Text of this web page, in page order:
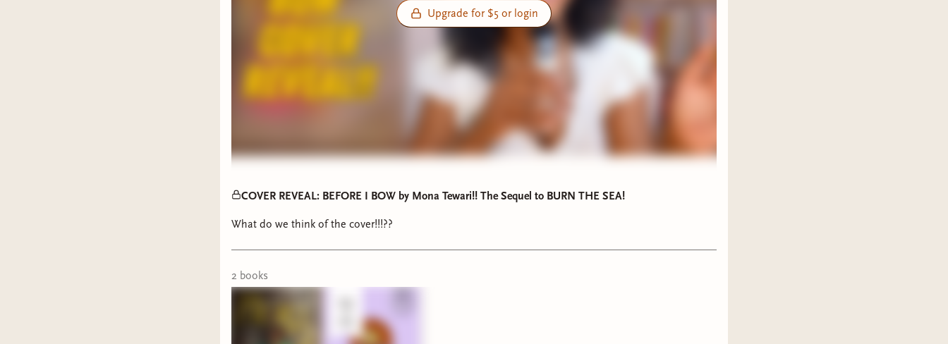
Upgrade for $5 or login
COVER REVEAL: BEFORE I BOW by Mona Tewari!! The Sequel to BURN THE SEA!
What do we think of the cover!!!??
2 books